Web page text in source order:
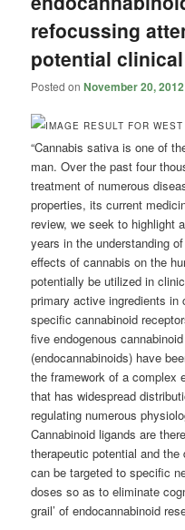
refocussing
potential
Posted onNovember 20, 2012
“Cannabis sativa is one of
man. Over the past four
treatment of numerous
properties, its current
review, we seek to highlight
years in the understanding
effects of cannabis on the
potentially be utilized in
primary active ingredients in
specific cannabinoid
five endogenous
(endocannabinoids) have
the framework of a complex
that has widespread
regulating numerous
Cannabinoid ligands are
therapeutic potential and
can be targeted to specific
doses so as to eliminate
grail’ of endocannabinoid